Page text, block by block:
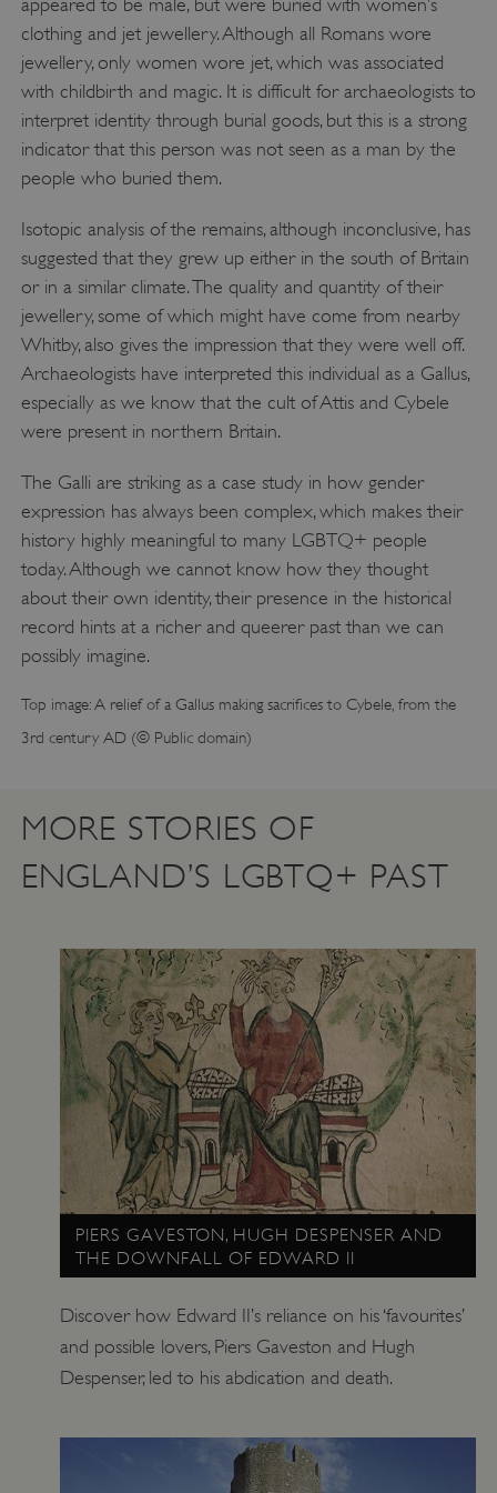
clothing and jet jewellery. Although all Romans wore
jewellery, only women wore jet, which was associated
with childbirth and magic. It is difficult for archaeologists to
interpret identity through burial goods, but this is a strong
indicator that this person was not seen as a man by the
people who buried them.
Isotopic analysis of the remains, although inconclusive, has
suggested that they grew up either in the south of Britain
or in a similar climate. The quality and quantity of their
jewellery, some of which might have come from nearby
Whitby, also gives the impression that they were well off.
Archaeologists have interpreted this individual as a Gallus,
especially as we know that the cult of Attis and Cybele
were present in northern Britain.
The Galli are striking as a case study in how gender
expression has always been complex, which makes their
history highly meaningful to many LGBTQ+ people
today. Although we cannot know how they thought
about their own identity, their presence in the historical
record hints at a richer and queerer past than we can
possibly imagine.
Top image: A relief of a Gallus making sacrifices to Cybele, from the
3rd century AD (© Public domain)
MORE STORIES OF
ENGLAND’S LGBTQ+ PAST
PIERS GAVESTON, HUGH DESPENSER AND
THE DOWNFALL OF EDWARD II
Discover how Edward II’s reliance on his ‘favourites’
and possible lovers, Piers Gaveston and Hugh
Despenser, led to his abdication and death.
NAME
PROVIDER
DOMAIN
_dan_ses .english-heritage.org.uk
ASP.NET_SessionId
Microsoft Corporation
www.english-heritage.org.uk
.youtube.com
Amazon Web Services, Inc.
englishheritage.typeform.com
Google Privacy Policy